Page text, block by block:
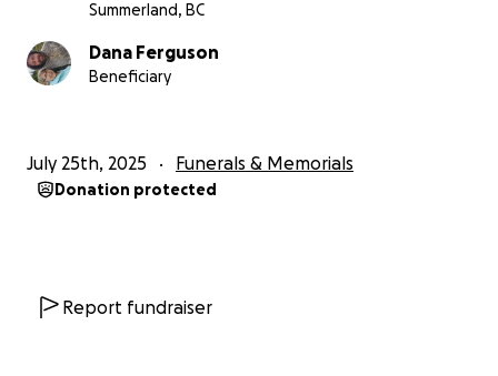
Summerland, BC
Dana Ferguson
Beneficiary
July 25th, 2025 Funerals & Memorials
Donation protected
Report fundraiser